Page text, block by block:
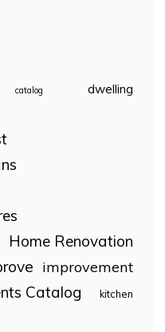
catalog dwelling
Home Renovation
improvement
Catalog kitchen